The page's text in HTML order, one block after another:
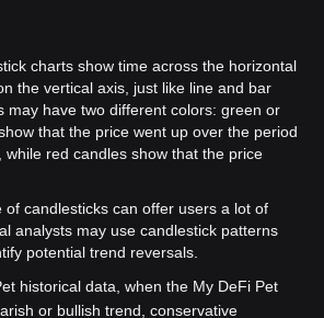
charts show time across the horizontal
the vertical axis, just like line and bar
may have two different colors: green or
that the price went up over the period
while red candles show that the price
of candlesticks can offer users a lot of
analysts may use candlestick patterns
potential trend reversals.
historical data, when the My DeFi Pet
or bullish trend, conservative